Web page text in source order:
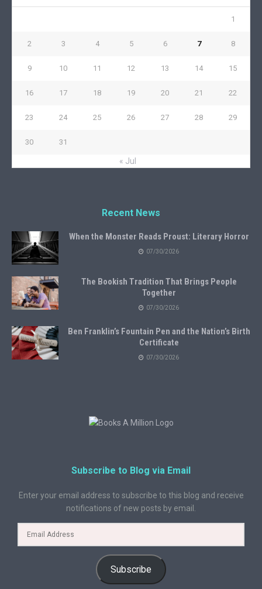
1
2 3 4 5 6 7 8
9 10 11 12 13 14 15
16 17 18 19 20 21 22
23 24 25 26 27 28 29
30 31
« Jul
Recent News
When the Monster Reads Proust: Literary Horror
07/30/2026
The Bookish Tradition That Brings People
Together
07/30/2026
Ben Franklin’s Fountain Pen and the Nation’s Birth
Certificate
07/30/2026
Subscribe to Blog via Email
Enter your email address to subscribe to this blog and receive
notifications of new posts by email.
Subscribe